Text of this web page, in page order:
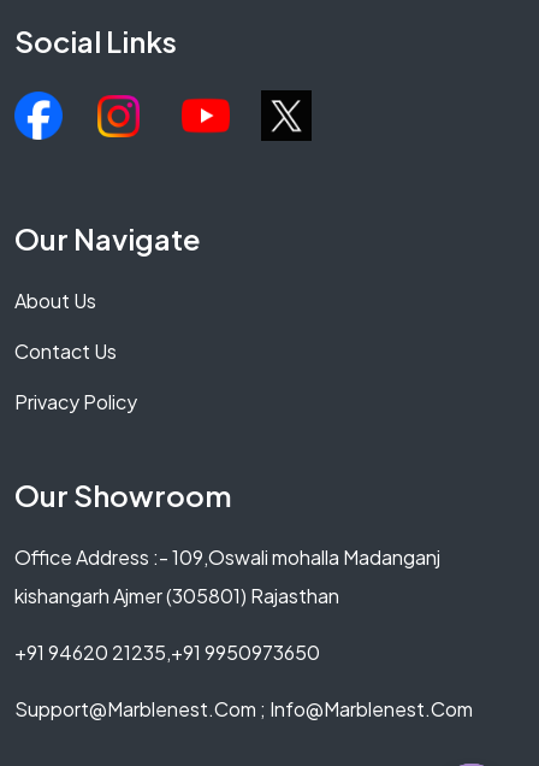
Social Links
Our Navigate
About Us
Contact Us
Privacy Policy
Our Showroom
Office Address :- 109,Oswali mohalla Madanganj
kishangarh Ajmer (305801) Rajasthan
+91 94620 21235,+91 9950973650
Support@marblenest.com ; Info@marblenest.com